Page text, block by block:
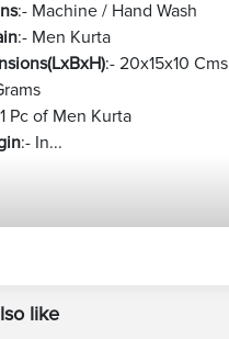
:- Machine / Hand Wash
:- Men Kurta
:- 20x15x10 Cms
Pc of Men Kurta
:- In...
like